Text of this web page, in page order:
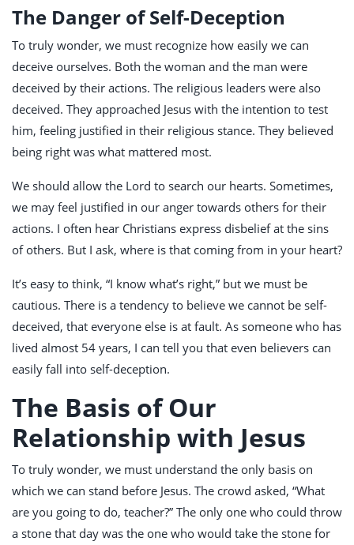
The Danger of Self-Deception
To truly wonder, we must recognize how easily we can
deceive ourselves. Both the woman and the man were
deceived by their actions. The religious leaders were also
deceived. They approached Jesus with the intention to test
him, feeling justified in their religious stance. They believed
being right was what mattered most.
We should allow the Lord to search our hearts. Sometimes,
we may feel justified in our anger towards others for their
actions. I often hear Christians express disbelief at the sins
of others. But I ask, where is that coming from in your heart?
It’s easy to think, “I know what’s right,” but we must be
cautious. There is a tendency to believe we cannot be self-
deceived, that everyone else is at fault. As someone who has
lived almost 54 years, I can tell you that even believers can
easily fall into self-deception.
The Basis of Our
Relationship with Jesus
To truly wonder, we must understand the only basis on
which we can stand before Jesus. The crowd asked, “What
are you going to do, teacher?” The only one who could throw
a stone that day was the one who would take the stone for